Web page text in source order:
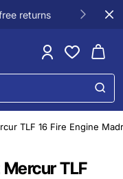
returns
TLF
TLF 16 Fire Engine